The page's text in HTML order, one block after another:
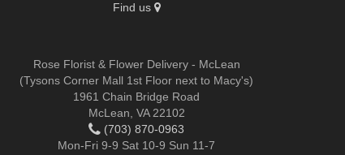
Find us
Rose Florist & Flower Delivery - McLean
(Tysons Corner Mall 1st Floor next to Macy's)
1961 Chain Bridge Road
McLean, VA 22102
(703) 870-0963
Mon-Fri 9-9 Sat 10-9 Sun 11-7